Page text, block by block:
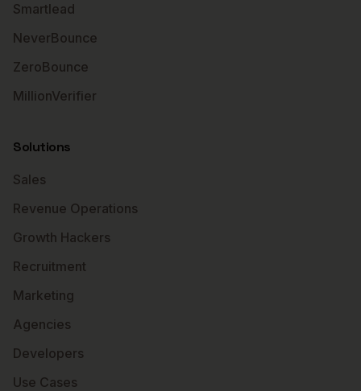
Smartlead
NeverBounce
ZeroBounce
MillionVerifier
Solutions
Sales
Revenue Operations
Growth Hackers
Recruitment
Marketing
Agencies
Developers
Use Cases